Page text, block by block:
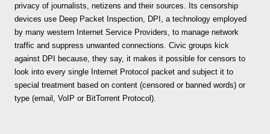
privacy of journalists, netizens and their sources. Its censorship
devices use Deep Packet Inspection, DPI, a technology employed
by many western Internet Service Providers, to manage network
traffic and suppress unwanted connections. Civic groups kick
against DPI because, they say, it makes it possible for censors to
look into every single Internet Protocol packet and subject it to
special treatment based on content (censored or banned words) or
type (email, VoIP or BitTorrent Protocol).